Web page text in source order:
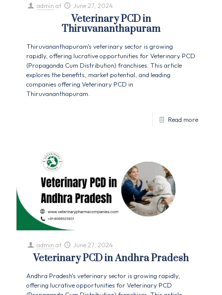
admin at June 27, 2024
Veterinary PCD in
Thiruvananthapuram
Thiruvananthapuram's veterinary sector is growing
rapidly, offering lucrative opportunities for Veterinary PCD
(Propaganda Cum Distribution) franchises. This article
explores the benefits, market potential, and leading
companies offering Veterinary PCD in
Thiruvananthapuram.
Read more
admin at June 27, 2024
Veterinary PCD in Andhra Pradesh
Andhra Pradesh's veterinary sector is growing rapidly,
offering lucrative opportunities for Veterinary PCD